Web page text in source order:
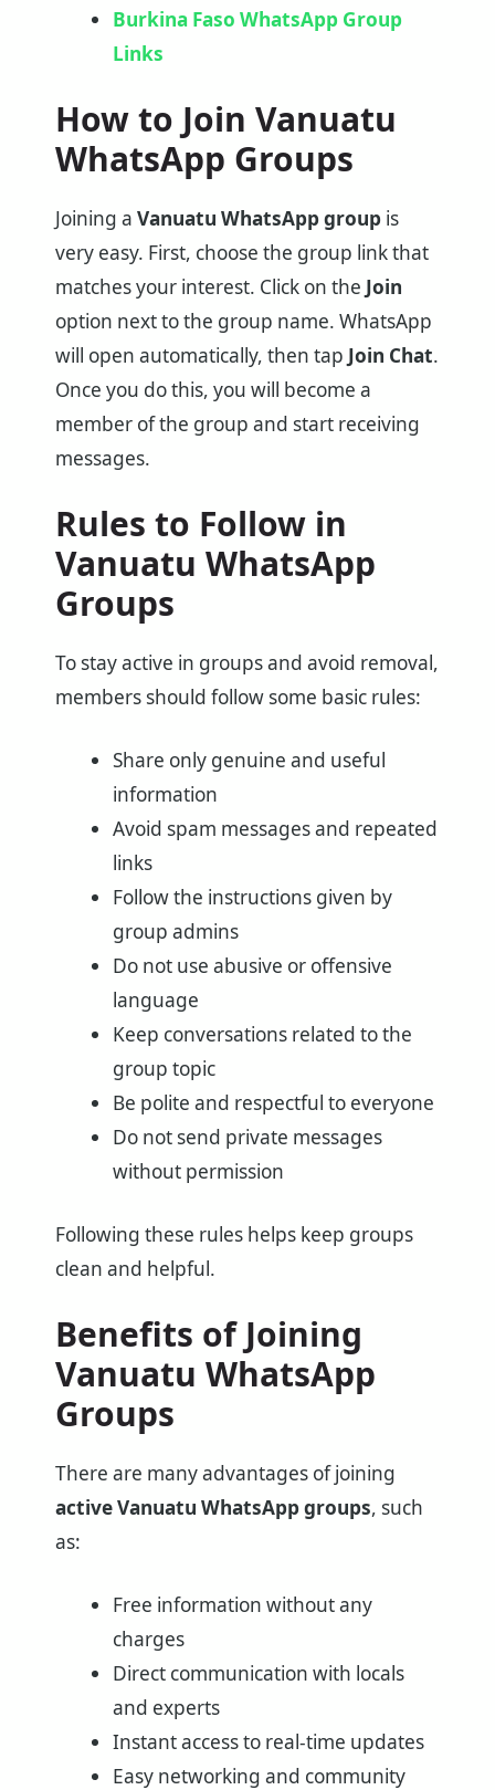
Burkina Faso WhatsApp Group
Links
How to Join Vanuatu
WhatsApp Groups
Joining a Vanuatu WhatsApp group is
very easy. First, choose the group link that
matches your interest. Click on the Join
option next to the group name. WhatsApp
will open automatically, then tap Join Chat.
Once you do this, you will become a
member of the group and start receiving
messages.
Rules to Follow in
Vanuatu WhatsApp
Groups
To stay active in groups and avoid removal,
members should follow some basic rules:
Share only genuine and useful
information
Avoid spam messages and repeated
links
Follow the instructions given by
group admins
Do not use abusive or offensive
language
Keep conversations related to the
group topic
Be polite and respectful to everyone
Do not send private messages
without permission
Following these rules helps keep groups
clean and helpful.
Benefits of Joining
Vanuatu WhatsApp
Groups
There are many advantages of joining
active Vanuatu WhatsApp groups, such
as:
Free information without any
charges
Direct communication with locals
and experts
Instant access to real-time updates
Easy networking and community